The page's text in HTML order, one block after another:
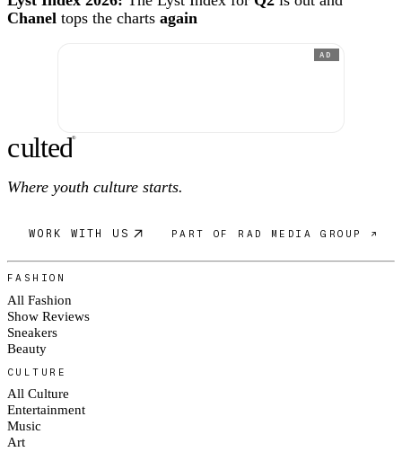
Chanel tops the charts again
AD
culted®
Where youth culture starts.
WORK WITH US PART OF RAD MEDIA GROUP ↗
FASHION
All Fashion
Show Reviews
Sneakers
Beauty
CULTURE
All Culture
Entertainment
Music
Art